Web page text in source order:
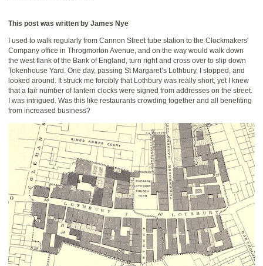
This post was written by James Nye
I used to walk regularly from Cannon Street tube station to the Clockmakers'
Company office in Throgmorton Avenue, and on the way would walk down
the west flank of the Bank of England, turn right and cross over to slip down
Tokenhouse Yard. One day, passing St Margaret’s Lothbury, I stopped, and
looked around. It struck me forcibly that Lothbury was really short, yet I knew
that a fair number of lantern clocks were signed from addresses on the street.
I was intrigued. Was this like restaurants crowding together and all benefiting
from increased business?